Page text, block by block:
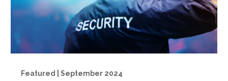
Featured | September 2024